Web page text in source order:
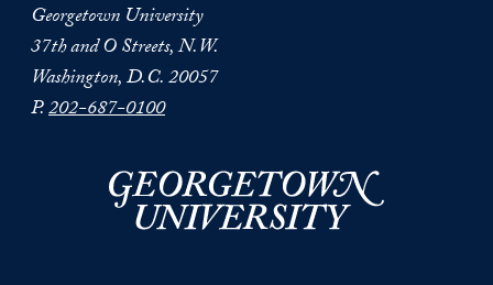
Georgetown University
37th and O Streets, N.W.
Washington, D.C. 20057
P.202-687-0100